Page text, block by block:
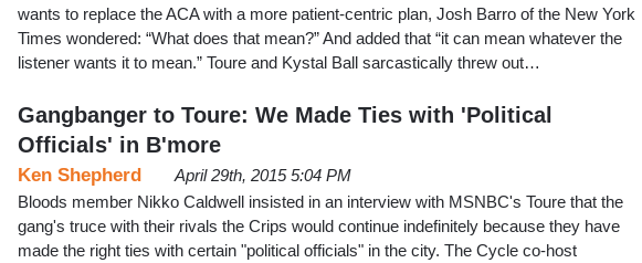
wants to replace the ACA with a more patient-centric plan, Josh Barro of the New York
Times wondered: “What does that mean?” And added that “it can mean whatever the
listener wants it to mean.” Toure and Kystal Ball sarcastically threw out…
Gangbanger to Toure: We Made Ties with 'Political
Officials' in B'more
Ken Shepherd
April 29th, 2015 5:04 PM
Bloods member Nikko Caldwell insisted in an interview with MSNBC's Toure that the
gang's truce with their rivals the Crips would continue indefinitely because they have
made the right ties with certain "political officials" in the city. The Cycle co-host